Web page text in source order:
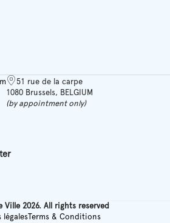
51 rue de la carpe
1080 Brussels, BELGIUM
(by appointment only)
Ville 2026. All rights reserved
légalesTerms & Conditions